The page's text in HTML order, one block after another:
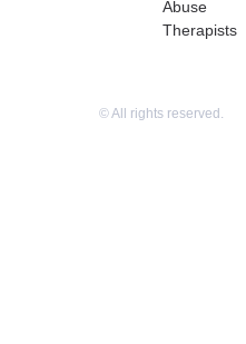
Abuse
Therapists
© All rights reserved.